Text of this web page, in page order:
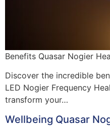
Benefits Quasar Nogier
Discover the incredible
LED Nogier Frequency
transform your…
Wellbeing Quasar